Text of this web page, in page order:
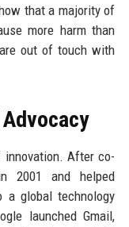
that a majority of
more harm than
out of touch with
innovation. After co-
2001 and helped
global technology
launched Gmail,